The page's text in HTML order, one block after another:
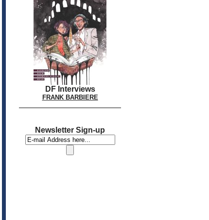
DF Interviews
FRANK BARBIERE
Newsletter Sign-up